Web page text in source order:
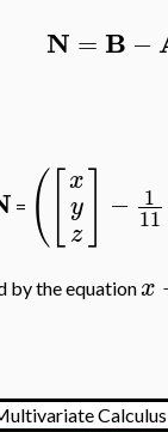
N =B −
= ( x
y
z
− 1
11
by the equationx
Calculus